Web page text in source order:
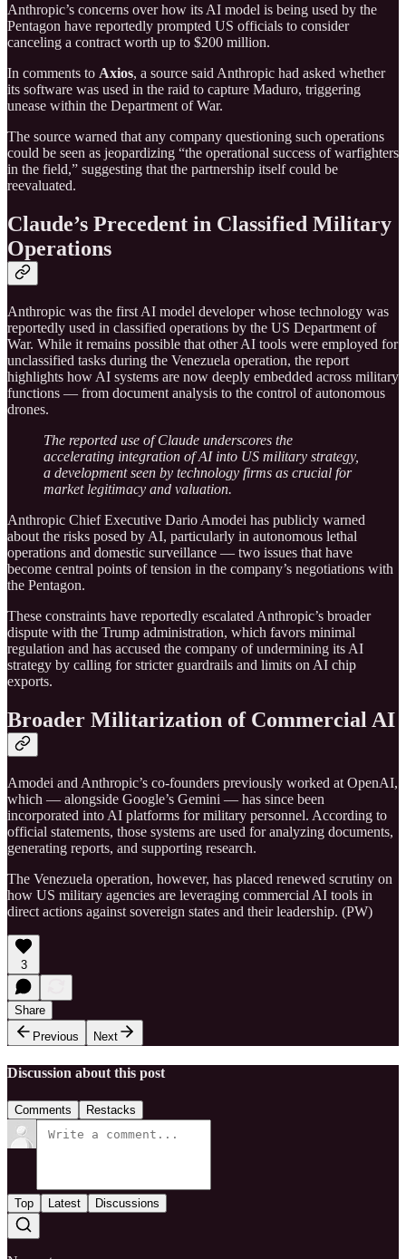
Anthropic’s concerns over how its AI model is being used by the
Pentagon have reportedly prompted US officials to consider
canceling a contract worth up to $200 million.
In comments to Axios, a source said Anthropic had asked whether
its software was used in the raid to capture Maduro, triggering
unease within the Department of War.
The source warned that any company questioning such operations
could be seen as jeopardizing “the operational success of warfighters
in the field,” suggesting that the partnership itself could be
reevaluated.
Claude’s Precedent in Classified Military
Operations
Anthropic was the first AI model developer whose technology was
reportedly used in classified operations by the US Department of
War. While it remains possible that other AI tools were employed for
unclassified tasks during the Venezuela operation, the report
highlights how AI systems are now deeply embedded across military
functions — from document analysis to the control of autonomous
drones.
The reported use of Claude underscores the
accelerating integration of AI into US military strategy,
a development seen by technology firms as crucial for
market legitimacy and valuation.
Anthropic Chief Executive Dario Amodei has publicly warned
about the risks posed by AI, particularly in autonomous lethal
operations and domestic surveillance — two issues that have
become central points of tension in the company’s negotiations with
the Pentagon.
These constraints have reportedly escalated Anthropic’s broader
dispute with the Trump administration, which favors minimal
regulation and has accused the company of undermining its AI
strategy by calling for stricter guardrails and limits on AI chip
exports.
Broader Militarization of Commercial AI
Amodei and Anthropic’s co-founders previously worked at OpenAI,
which — alongside Google’s Gemini — has since been
incorporated into AI platforms for military personnel. According to
official statements, those systems are used for analyzing documents,
generating reports, and supporting research.
The Venezuela operation, however, has placed renewed scrutiny on
how US military agencies are leveraging commercial AI tools in
direct actions against sovereign states and their leadership. (PW)
3
Share
Previous
Next
Discussion about this post
Comments Restacks
Top Latest Discussions